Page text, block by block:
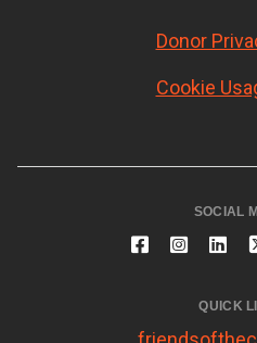
Donor
Cookie
SOCIAL
QUICK